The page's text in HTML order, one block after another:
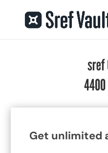
sref
Get unlimited